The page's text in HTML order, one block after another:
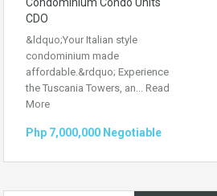
CDO
&ldquo;Your Italian style
condominium made
affordable.&rdquo; Experience
the Tuscania Towers, an... Read
More
Php 7,000,000 Negotiable